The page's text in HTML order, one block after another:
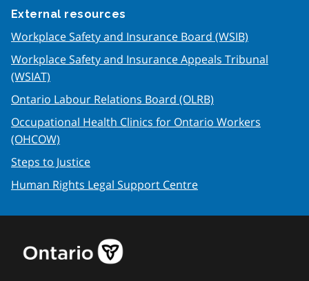
External resources
Workplace Safety and Insurance Board (WSIB)
Workplace Safety and Insurance Appeals Tribunal
(WSIAT)
Ontario Labour Relations Board (OLRB)
Occupational Health Clinics for Ontario Workers
(OHCOW)
Steps to Justice
Human Rights Legal Support Centre